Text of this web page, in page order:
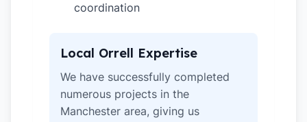
coordination
Local Orrell Expertise
We have successfully completed
numerous projects in the
Manchester area, giving us